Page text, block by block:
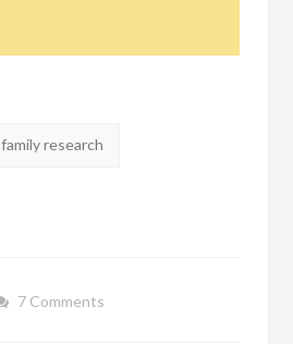
family research
7 Comments